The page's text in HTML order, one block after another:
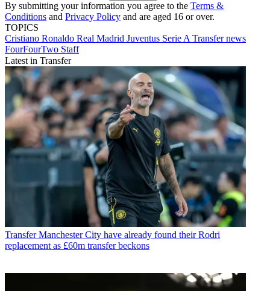
By submitting your information you agree to the Terms &
Conditions and Privacy Policy and are aged 16 or over.
TOPICS
Cristiano Ronaldo Real Madrid Juventus Serie A Transfer news
FourFourTwo Staff
Latest in Transfer
Transfer Manchester City have already found their Rodri
replacement as £60m transfer beckons